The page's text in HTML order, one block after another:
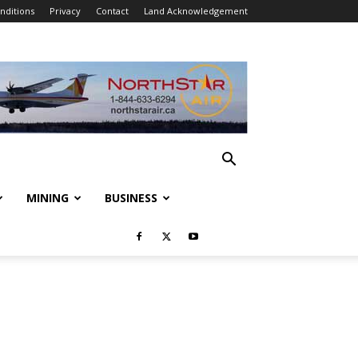
Privacy Contact Land Acknowledgement
MINING BUSINESS